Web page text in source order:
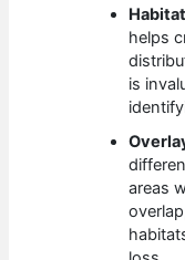
helps
is
areas